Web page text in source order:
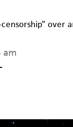
over
am